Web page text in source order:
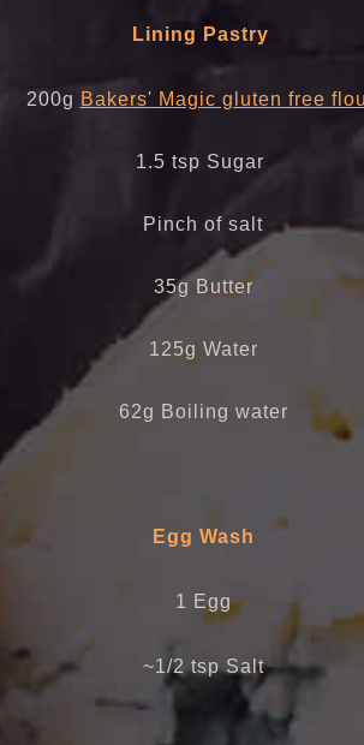
Lining Pastry
200g Bakers' Magic gluten free
1.5 tsp Sugar
Pinch of salt
35g Butter
125g Water
62g Boiling water
Egg Wash
1 Egg
~1/2 tsp Salt